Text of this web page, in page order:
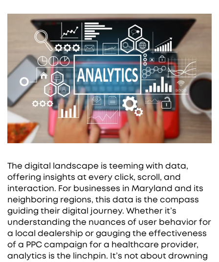
The digital landscape is teeming with data,
offering insights at every click, scroll, and
interaction. For businesses in Maryland and its
neighboring regions, this data is the compass
guiding their digital journey. Whether it’s
understanding the nuances of user behavior for
a local dealership or gauging the effectiveness
of a PPC campaign for a healthcare provider,
analytics is the linchpin. It’s not about drowning